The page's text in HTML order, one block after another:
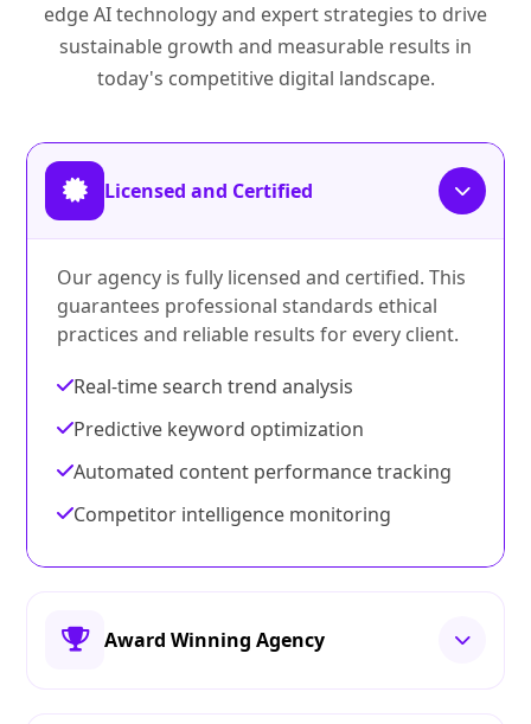
edge AI technology and expert strategies to drive
sustainable growth and measurable results in
today's competitive digital landscape.
Licensed and Certified
Our agency is fully licensed and certified. This
guarantees professional standards ethical
practices and reliable results for every client.
Real-time search trend analysis
Predictive keyword optimization
Automated content performance tracking
Competitor intelligence monitoring
Award Winning Agency